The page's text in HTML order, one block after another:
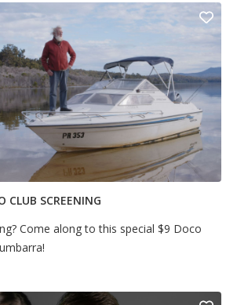
CLUB SCREENING
Come along to this special $9 Doco